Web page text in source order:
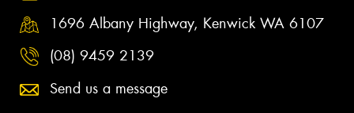
1696 Albany Highway, Kenwick WA 6107
(08) 9459 2139
Send us a message